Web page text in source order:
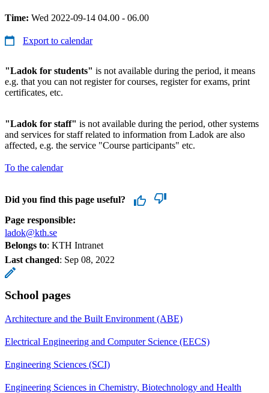
Time: Wed 2022-09-14 04.00 - 06.00
Export to calendar
"Ladok for students" is not available during the period, it means
e.g. that you can not register for courses, register for exams, print
certificates, etc.
"Ladok for staff" is not available during the period, other systems
and services for staff related to information from Ladok are also
affected, e.g. the service "Course participants" etc.
To the calendar
Did you find this page useful?
Page responsible:
ladok@kth.se
Belongs to: KTH Intranet
Last changed: Sep 08, 2022
School pages
Architecture and the Built Environment (ABE)
Electrical Engineering and Computer Science (EECS)
Engineering Sciences (SCI)
Engineering Sciences in Chemistry, Biotechnology and Health